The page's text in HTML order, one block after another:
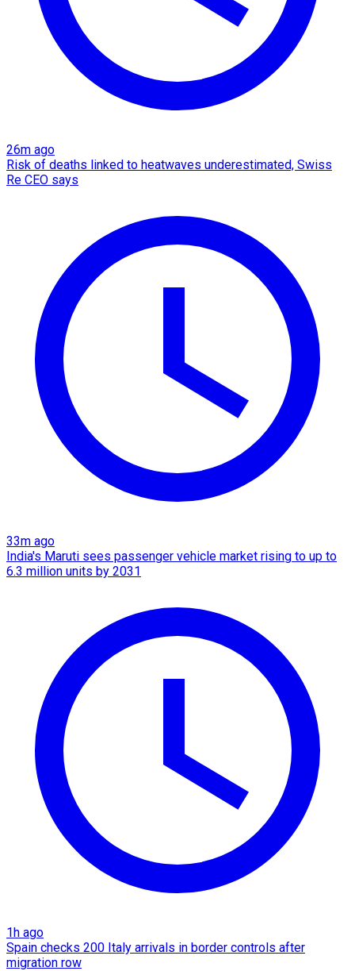
26m ago
Risk of deaths linked to heatwaves underestimated, Swiss
Re CEO says
33m ago
India's Maruti sees passenger vehicle market rising to up to
6.3 million units by 2031
1h ago
Spain checks 200 Italy arrivals in border controls after
migration row